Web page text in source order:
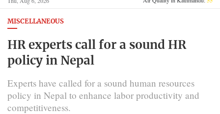
MISCELLANEOUS
HR experts call for a sound HR
policy in Nepal
Experts have called for a sound human resources
policy in Nepal to enhance labor productivity and
competitiveness.